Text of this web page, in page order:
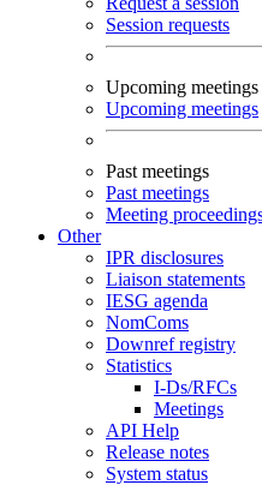
Session requests
Upcoming meetings
Upcoming meetings
Past meetings
Past meetings
Meeting
Other
IPR disclosures
Liaison statements
IESG agenda
NomComs
Downref registry
Statistics
I-Ds/RFCs
Meetings
API Help
Release notes
System status